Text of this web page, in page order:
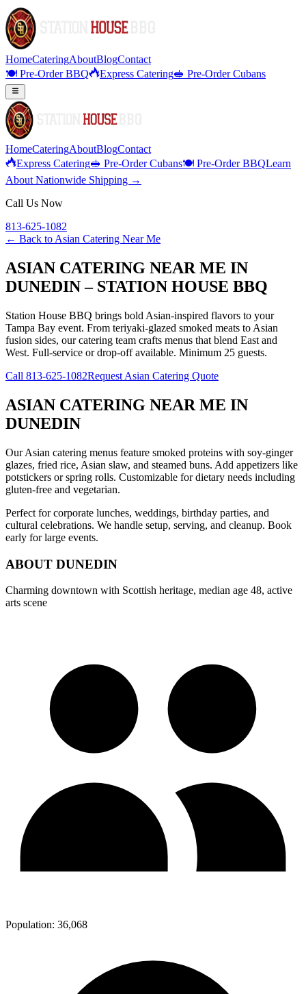
HomeCateringAboutBlogContact
🍽️ Pre-Order BBQ
Express Catering🥪 Pre-Order Cubans
HomeCateringAboutBlogContact
Express Catering🥪 Pre-Order Cubans🍽️ Pre-Order BBQLearn
About Nationwide Shipping →
Call Us Now
813-625-1082
← Back to Asian Catering Near Me
ASIAN CATERING NEAR ME IN
DUNEDIN – STATION HOUSE BBQ
Station House BBQ brings bold Asian-inspired flavors to your
Tampa Bay event. From teriyaki-glazed smoked meats to Asian
fusion sides, our catering team crafts menus that blend East and
West. Full-service or drop-off available. Minimum 25 guests.
Call 813-625-1082Request Asian Catering Quote
ASIAN CATERING NEAR ME IN
DUNEDIN
Our Asian catering menus feature smoked proteins with soy-ginger
glazes, fried rice, Asian slaw, and steamed buns. Add appetizers like
potstickers or spring rolls. Customizable for dietary needs including
gluten-free and vegetarian.
Perfect for corporate lunches, weddings, birthday parties, and
cultural celebrations. We handle setup, serving, and cleanup. Book
early for large events.
ABOUT DUNEDIN
Charming downtown with Scottish heritage, median age 48, active
arts scene
Population: 36,068